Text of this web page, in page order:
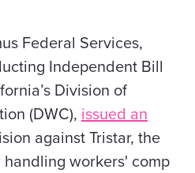
Federal Services,
Independent Bill
Division of
(DWC), issued an
against Tristar, the
workers' comp